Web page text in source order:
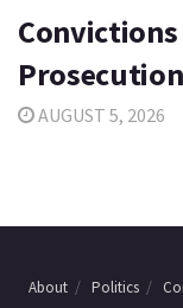
AUGUST 5, 2026
About Politics